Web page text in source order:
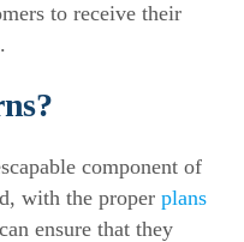
to receive their
component of
with the proper plans
ensure that they